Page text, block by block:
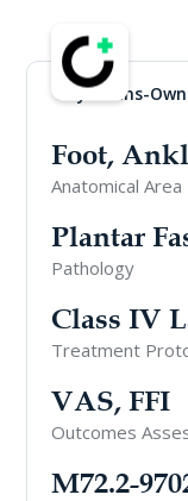
Physicians-
Foot,
Anatomical Area
Plantar
Pathology
Class IV
Treatment
VAS, FFI
Outcomes
M72.2-